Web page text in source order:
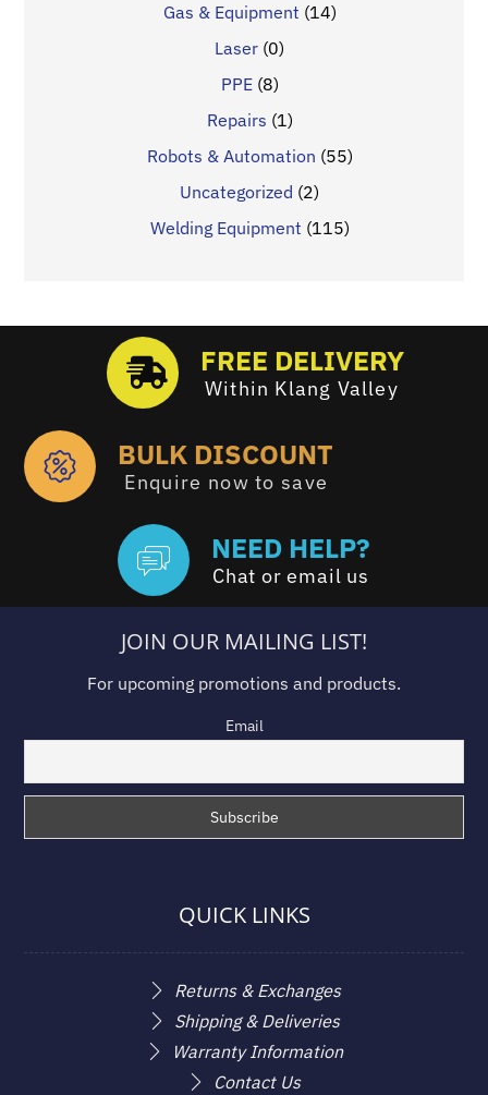
Gas & Equipment (14)
Laser (0)
PPE (8)
Repairs (1)
Robots & Automation (55)
Uncategorized (2)
Welding Equipment (115)
FREE DELIVERY
Within Klang Valley
BULK DISCOUNT
Enquire now to save
NEED HELP?
Chat or email us
JOIN OUR MAILING LIST!
For upcoming promotions and products.
Email
QUICK LINKS
Returns & Exchanges
Shipping & Deliveries
Warranty Information
Contact Us